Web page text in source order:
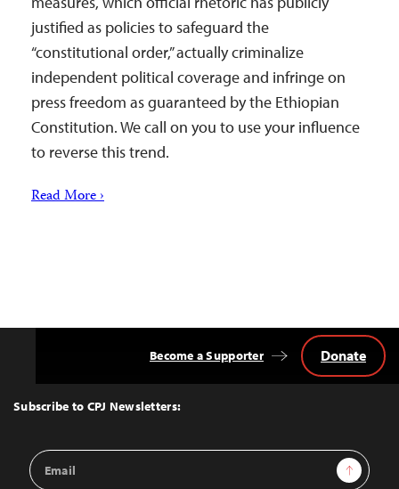
justified as policies to safeguard the
“constitutional order,” actually criminalize
independent political coverage and infringe on
press freedom as guaranteed by the Ethiopian
Constitution. We call on you to use your influence
to reverse this trend.
Read More ›
Top
Subscribe to CPJ Newsletters:
Email
Address
Sign Up
Become a Supporter Donate